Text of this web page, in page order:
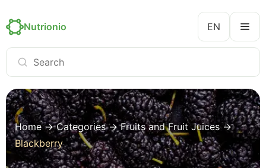
Nutrionio EN
Home→Categories→Fruits and Fruit Juices→
Blackberry